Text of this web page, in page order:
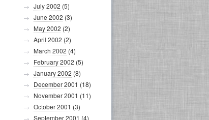
July 2002 (5)
June 2002 (3)
May 2002 (2)
April 2002 (2)
March 2002 (4)
February 2002 (5)
January 2002 (8)
December 2001 (18)
November 2001 (11)
October 2001 (3)
September 2001 (4)